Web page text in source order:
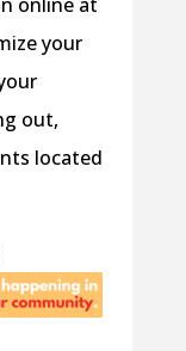
your
out,
located